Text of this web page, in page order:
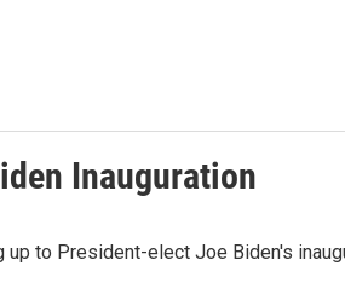
Inauguration
to President-elect Joe Biden's